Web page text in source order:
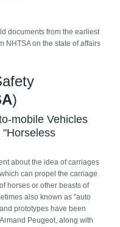
documents from the earliest
NHTSA on the state of affairs
)
mobile Vehicles
about the idea of carriages
can propel the carriage
horses or other beasts of
also known as "auto
prototypes have been
Peugeot, along with